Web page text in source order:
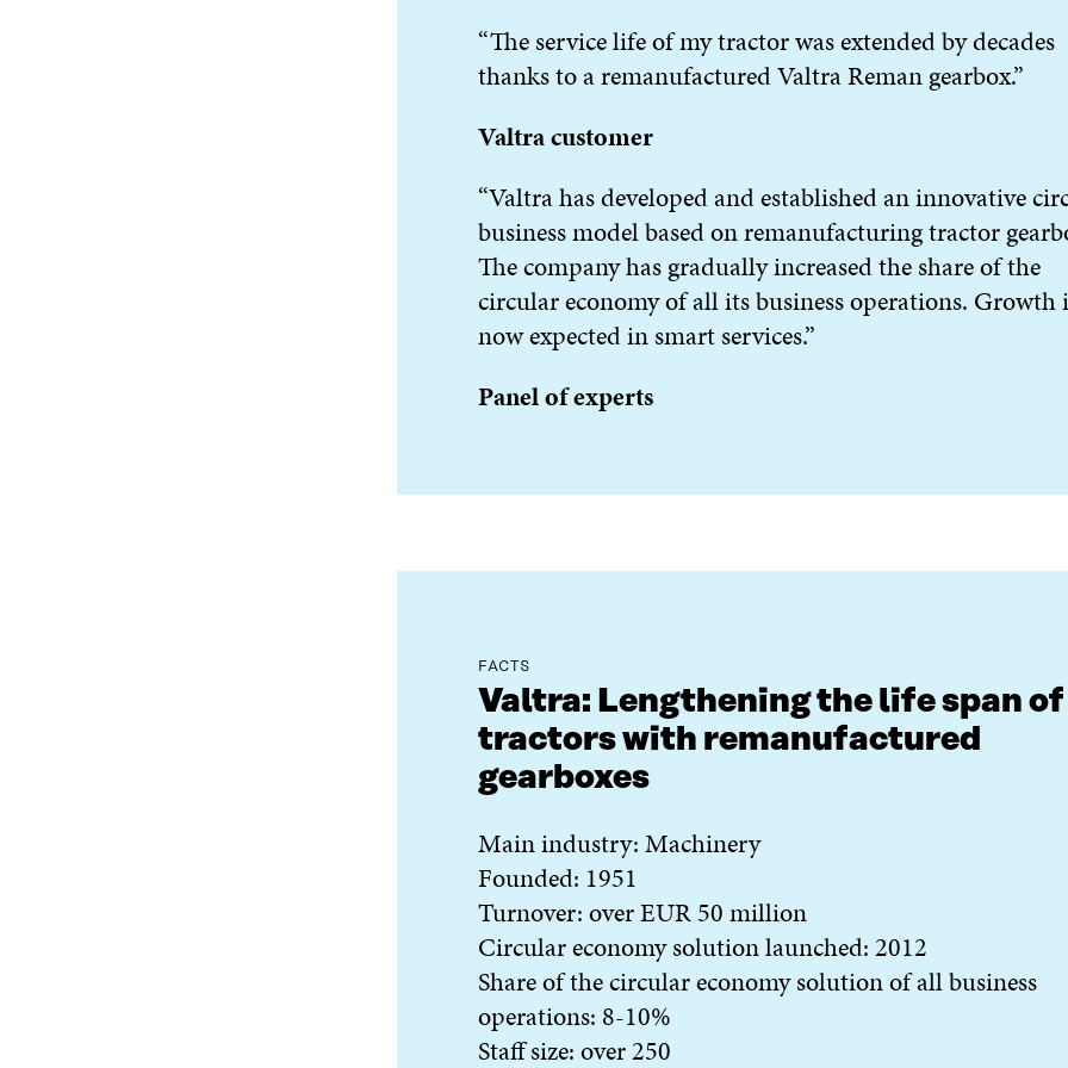
“The service life of my tractor was extended by decades
thanks to a remanufactured Valtra Reman gearbox.”
Valtra customer
“Valtra has developed and established an innovative
business model based on remanufacturing tractor
The company has gradually increased the share of the
circular economy of all its business operations. Growth
now expected in smart services.”
Panel of experts
FACTS
Valtra: Lengthening the life span of
tractors with remanufactured
gearboxes
Main industry: Machinery
Founded: 1951
Turnover: over EUR 50 million
Circular economy solution launched: 2012
Share of the circular economy solution of all business
operations: 8-10%
Staff size: over 250